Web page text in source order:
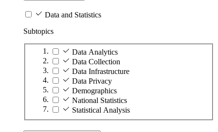
Data and Statistics
Subtopics
Data Analytics
Data Collection
Data Infrastructure
Data Privacy
Demographics
National Statistics
Statistical Analysis